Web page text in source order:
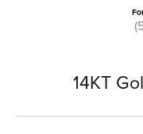
14KT